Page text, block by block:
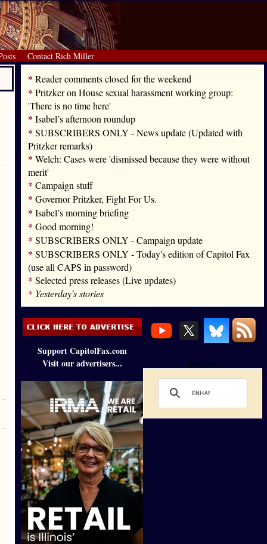
Contact Rich Miller
* Reader comments closed for the weekend
* Pritzker on House sexual harassment working group:
'There is no time here'
* Isabel’s afternoon roundup
* SUBSCRIBERS ONLY - News update (Updated with
Pritzker remarks)
* Welch: Cases were 'dismissed because they were without
merit'
* Campaign stuff
* Governor Pritzker, Fight For Us.
* Isabel’s morning briefing
* Good morning!
* SUBSCRIBERS ONLY - Campaign update
* SUBSCRIBERS ONLY - Today's edition of Capitol Fax
(use all CAPS in password)
* Selected press releases (Live updates)
* Yesterday's stories
Support CapitolFax.com
Visit our advertisers...
Loading